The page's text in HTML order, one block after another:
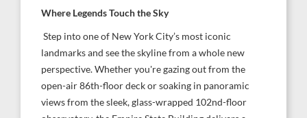
Where Legends Touch the Sky
Step into one of New York City’s most iconic
landmarks and see the skyline from a whole new
perspective. Whether you're gazing out from the
open-air 86th-floor deck or soaking in panoramic
views from the sleek, glass-wrapped 102nd-floor